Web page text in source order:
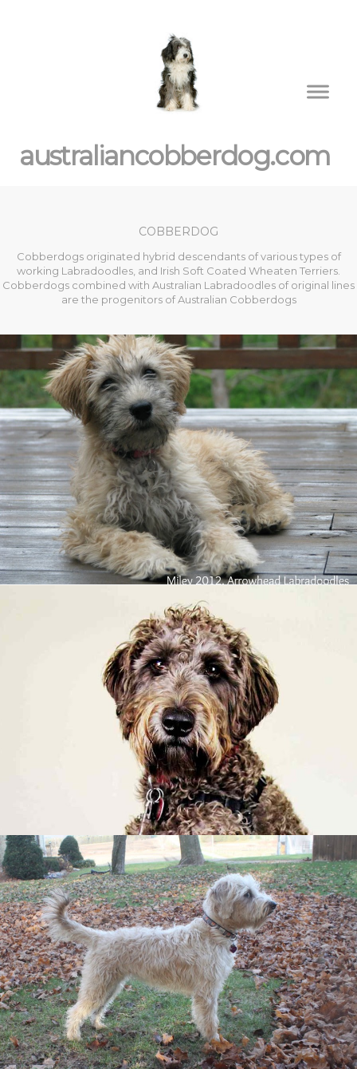
australiancobberdog.com
COBBERDOG
Cobberdogs originated hybrid descendants of various types of
working Labradoodles, and Irish Soft Coated Wheaten Terriers.
Cobberdogs combined with Australian Labradoodles of original lines
are the progenitors of Australian Cobberdogs